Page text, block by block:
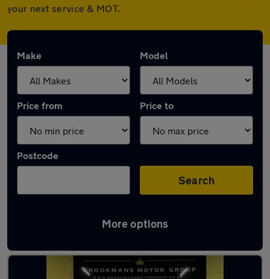
your next service & MOT.
Make Model
Price from Price to
Postcode
Search
More options
Latest used Fiat 500 in Potters Bar